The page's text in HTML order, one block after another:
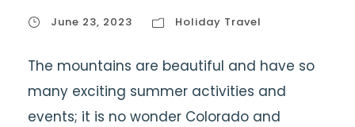
June 23, 2023 Holiday Travel
The mountains are beautiful and have so
many exciting summer activities and
events; it is no wonder Colorado and